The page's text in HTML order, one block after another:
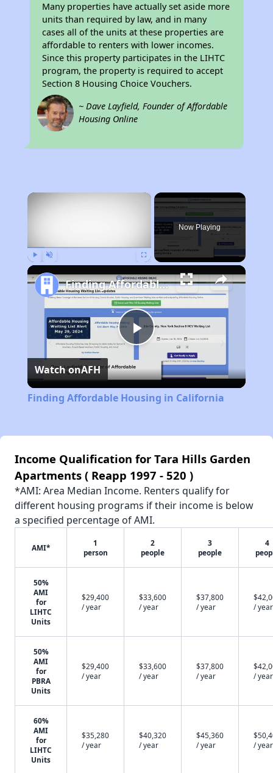
Many properties have actually set aside more
units than required by law, and in many
cases all of the units at these properties are
affordable to renters with lower incomes.
Since this property participates in the LIHTC
program, the property is required to accept
Section 8 Housing Choice Vouchers.
~ Dave Layfield, Founder of Affordable
Housing Online
×
Now Playing
Play
Video
Finding Affordable Housing in California
Watch onAFH
Finding Affordable Housing in California
Income Qualification for Tara Hills Garden
Apartments ( Reapp 1997 - 520 )
*AMI: Area Median Income. Renters qualify for
different housing programs if their income is below
a specified percentage of AMI.
AMI*
1
person
2
people
3
people
4
50%
AMI
for
LIHTC
Units
$29,400
/ year
$33,600
/ year
$37,800
/ year
/ year
50%
AMI
for
PBRA
Units
$29,400
/ year
$33,600
/ year
$37,800
/ year
/ year
60%
AMI
for
LIHTC
Units
$35,280
/ year
$40,320
/ year
$45,360
/ year
/ year